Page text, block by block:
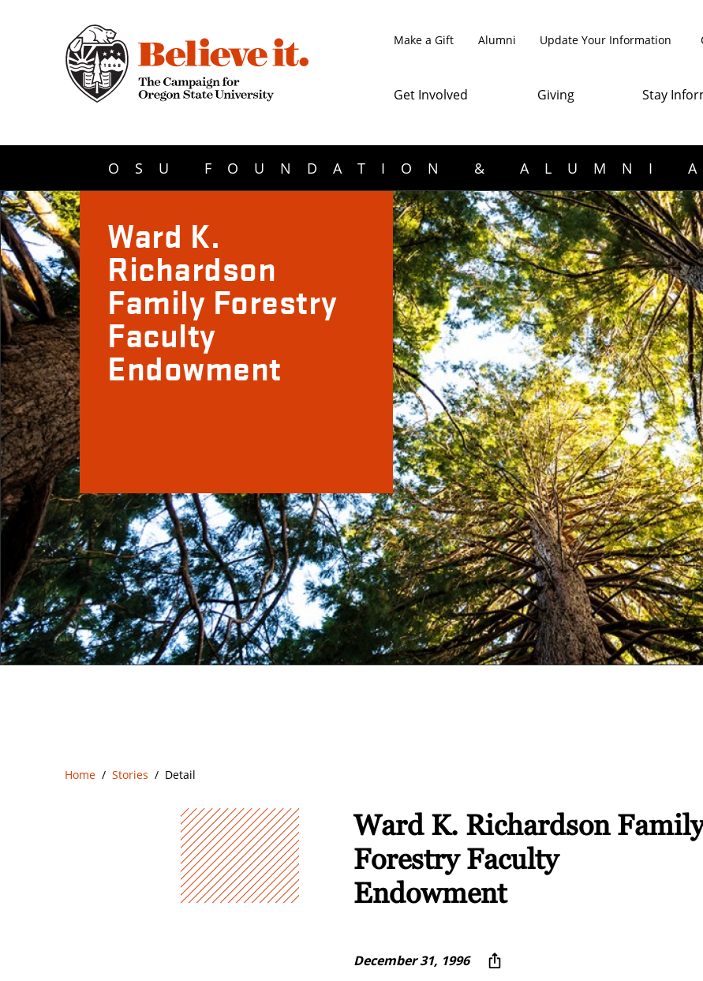
Make a Gift Alumni Update Your Information
Get Involved Giving Stay
OSU FOUNDATION & ALUMNI
Ward K.
Richardson
Family Forestry
Faculty
Endowment
Home Stories Detail
Ward K. Richardson
Forestry Faculty
Endowment
December 31, 1996